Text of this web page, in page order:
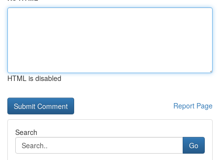
HTML is disabled
Report Page
Search
Go